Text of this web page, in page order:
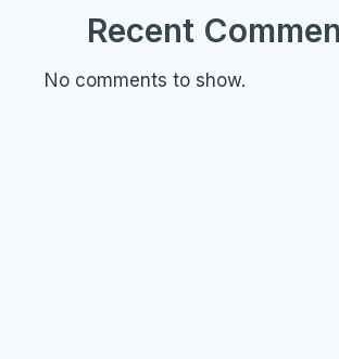
Recent
No comments to show.